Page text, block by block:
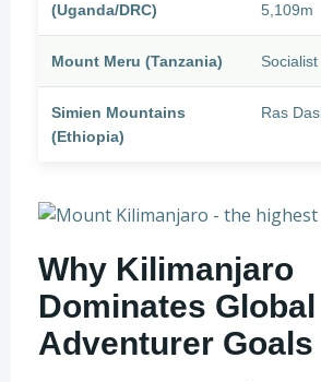
(Uganda/DRC)
5,109m
Mount Meru (Tanzania)
Simien Mountains
(Ethiopia)
Ras
Why Kilimanjaro
Dominates Global
Adventurer Goals